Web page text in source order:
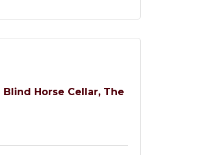
Blind Horse Cellar, The